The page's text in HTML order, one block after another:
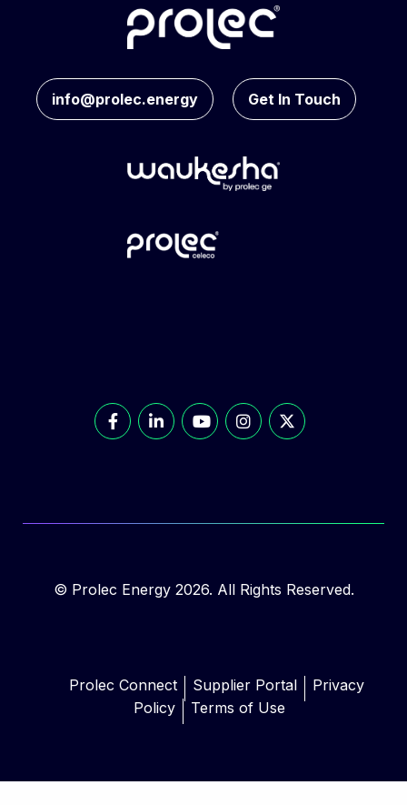
info@prolec.energy Get In Touch
© Prolec Energy 2026. All Rights Reserved.
Prolec Connect Supplier Portal
Privacy
Policy
Terms of Use